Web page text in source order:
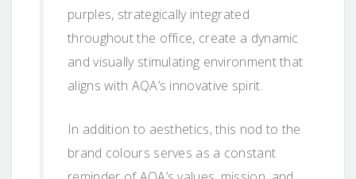
purples, strategically integrated
throughout the office, create a dynamic
and visually stimulating environment that
aligns with AQA’s innovative spirit.
In addition to aesthetics, this nod to the
brand colours serves as a constant